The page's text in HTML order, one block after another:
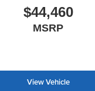
$44,460
MSRP
View Vehicle